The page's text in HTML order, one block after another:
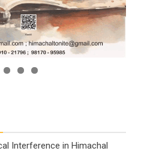
Interference in Himachal